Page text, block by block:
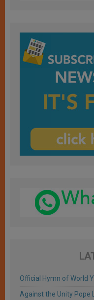
Official Hymn of World
Against the Unity Pope